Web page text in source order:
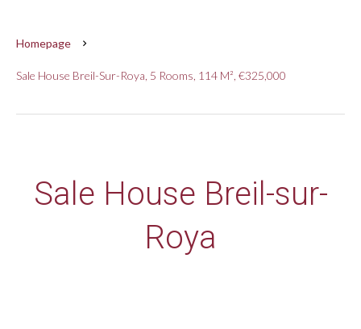
Homepage
Sale House Breil-Sur-Roya, 5 Rooms, 114 M², €325,000
Sale House Breil-sur-
Roya